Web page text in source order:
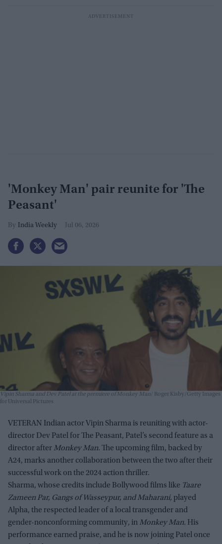
'Monkey Man' pair reunite for 'The
Peasant'
India Weekly Jul 06, 2026
Vipin Sharma and Dev Patel at the premiere of Monkey Man
Roger Kisby/Getty Images
for Universal Pictures
VETERAN Indian actor Vipin Sharma is reuniting with actor-
director Dev Patel for The Peasant, Patel’s second feature as a
director after Monkey Man. The upcoming film, backed by
A24, marks another collaboration between the two after their
successful work on the 2024 action thriller.
Sharma, whose credits include Bollywood films like Taare
Zameen Par, Gangs of Wasseypur, and Maharani, played
Alpha, the respected leader of a local transgender and
gender-nonconforming community, in Monkey Man. His
performance earned praise, and he is now joining Patel once